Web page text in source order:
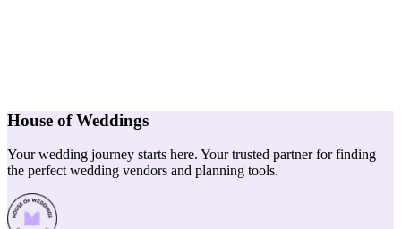
House of Weddings
Your wedding journey starts here. Your trusted partner for finding
the perfect wedding vendors and planning tools.